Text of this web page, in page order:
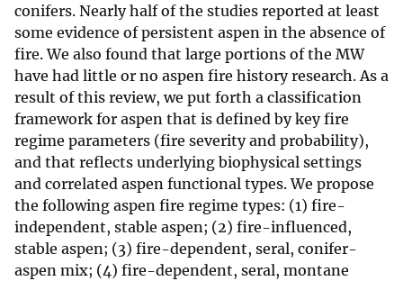
conifers. Nearly half of the studies reported at least
some evidence of persistent aspen in the absence of
fire. We also found that large portions of the MW
have had little or no aspen fire history research. As a
result of this review, we put forth a classification
framework for aspen that is defined by key fire
regime parameters (fire severity and probability),
and that reflects underlying biophysical settings
and correlated aspen functional types. We propose
the following aspen fire regime types: (1) fire-
independent, stable aspen; (2) fire-influenced,
stable aspen; (3) fire-dependent, seral, conifer-
aspen mix; (4) fire-dependent, seral, montane